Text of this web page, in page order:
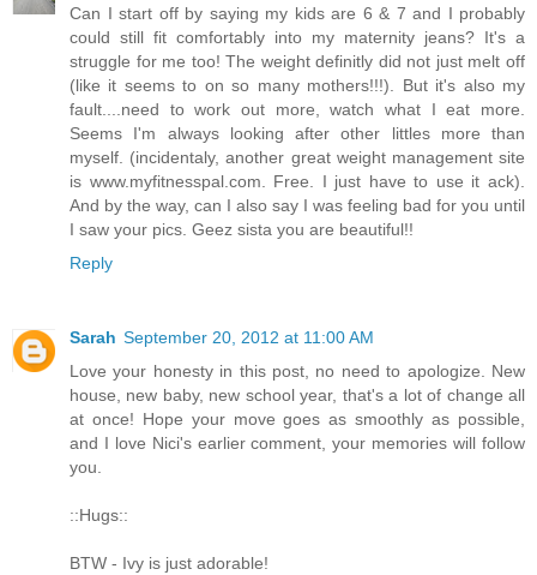
Can I start off by saying my kids are 6 & 7 and I probably
could still fit comfortably into my maternity jeans? It's a
struggle for me too! The weight definitly did not just melt off
(like it seems to on so many mothers!!!). But it's also my
fault....need to work out more, watch what I eat more.
Seems I'm always looking after other littles more than
myself. (incidentaly, another great weight management site
is www.myfitnesspal.com. Free. I just have to use it ack).
And by the way, can I also say I was feeling bad for you until
I saw your pics. Geez sista you are beautiful!!
Reply
Sarah September 20, 2012 at 11:00 AM
Love your honesty in this post, no need to apologize. New
house, new baby, new school year, that's a lot of change all
at once! Hope your move goes as smoothly as possible,
and I love Nici's earlier comment, your memories will follow
you.
::Hugs::
BTW - Ivy is just adorable!